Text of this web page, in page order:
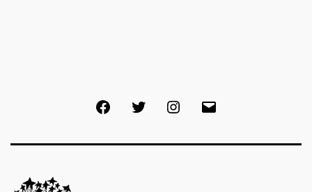
FacebookTwitter Instagram